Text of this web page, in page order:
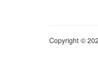
Copyright ©